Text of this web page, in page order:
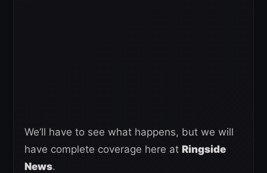
We’ll have to see what happens, but we will
have complete coverage here at Ringside
News.